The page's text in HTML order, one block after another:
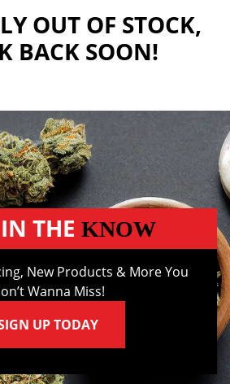
OUT OF STOCK,
BACK SOON!
THE KNOW
New Products & More You
Wanna Miss!
UP TODAY